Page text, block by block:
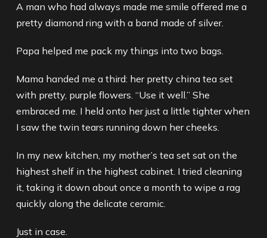
A man who had always made me smile offered me a
pretty diamond ring with a band made of silver.
Papa helped me pack my things into two bags.
Mama handed me a third: her pretty china tea set
with pretty, purple flowers. “Use it well.” She
embraced me. I held onto her just a little tighter when
I saw the twin tears running down her cheeks.
In my new kitchen, my mother’s tea set sat on the
highest shelf in the highest cabinet. I tried cleaning
it, taking it down about once a month to wipe a rag
quickly along the delicate ceramic.
Just in case.